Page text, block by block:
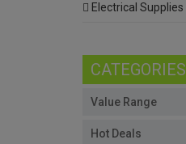
Electrical Supplies
CATEGORIES
Value Range
Hot Deals